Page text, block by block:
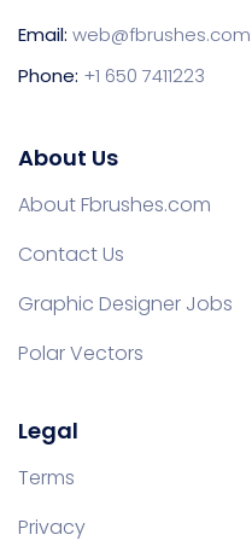
Email: web@fbrushes.com
Phone: +1 650 7411223
About Us
About Fbrushes.com
Contact Us
Graphic Designer Jobs
Polar Vectors
Legal
Terms
Privacy